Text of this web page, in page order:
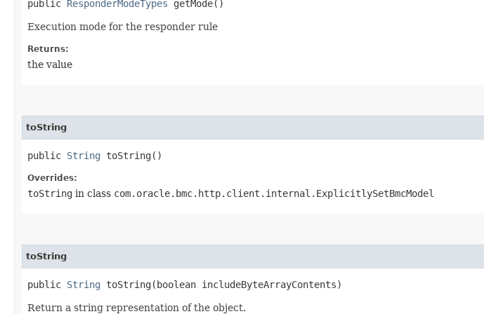
public ResponderModeTypes getMode()
Execution mode for the responder rule
Returns:
the value
toString
public String toString()
Overrides:
toString in class com.oracle.bmc.http.client.internal.ExplicitlySetBmcModel
toString
public String toString​(boolean includeByteArrayContents)
Return a string representation of the object.